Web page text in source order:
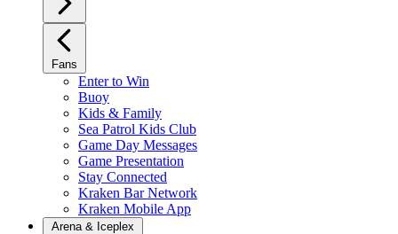
Fans
Enter to Win
Buoy
Kids & Family
Sea Patrol Kids Club
Game Day Messages
Game Presentation
Stay Connected
Kraken Bar Network
Kraken Mobile App
Arena & Iceplex